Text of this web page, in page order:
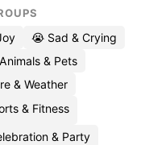
😭 Sad & Crying
& Pets
& Weather
& Fitness
& Party